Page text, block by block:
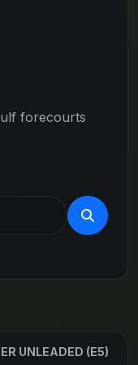
forecourts
UNLEADED (E5)